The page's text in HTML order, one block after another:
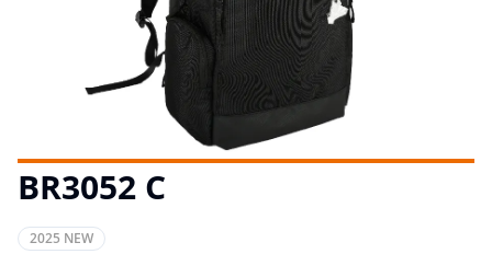
BR3052 C
2025 NEW